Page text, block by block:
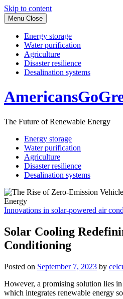
Skip to content
Menu Close
Energy storage
Water purification
Agriculture
Disaster resilience
Desalination systems
The Future of Renewable Energy
Energy storage
Water purification
Agriculture
Disaster resilience
Desalination systems
Innovations in solar-powered air
Solar Cooling
Conditioning
Posted on September 7, 2023 by
However, a promising solution lies
which integrates renewable energy